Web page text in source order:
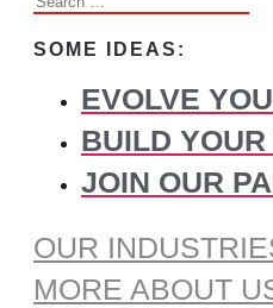
SOME IDEAS:
EVOLVE
BUILD
JOIN OUR
OUR
MORE ABOUT